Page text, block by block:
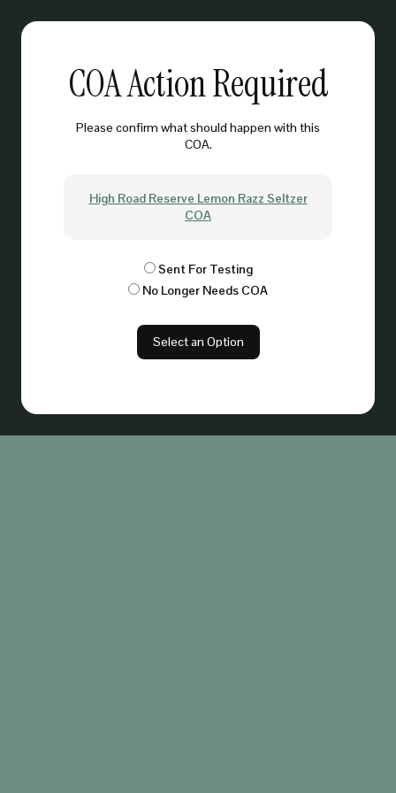
COA Action Required
Please confirm what should happen with this
COA.
High Road Reserve Lemon Razz Seltzer
COA
Sent For Testing
No Longer Needs COA
Select an Option